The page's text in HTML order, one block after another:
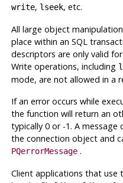
write, lseek, etc.
All large object
place within an SQL
descriptors are only valid
Write operations, including
mode, are not allowed in a
If an error occurs while
the function will return an
typically 0 or -1. A
the connection object and
PQerrorMessage.
Client applications that use